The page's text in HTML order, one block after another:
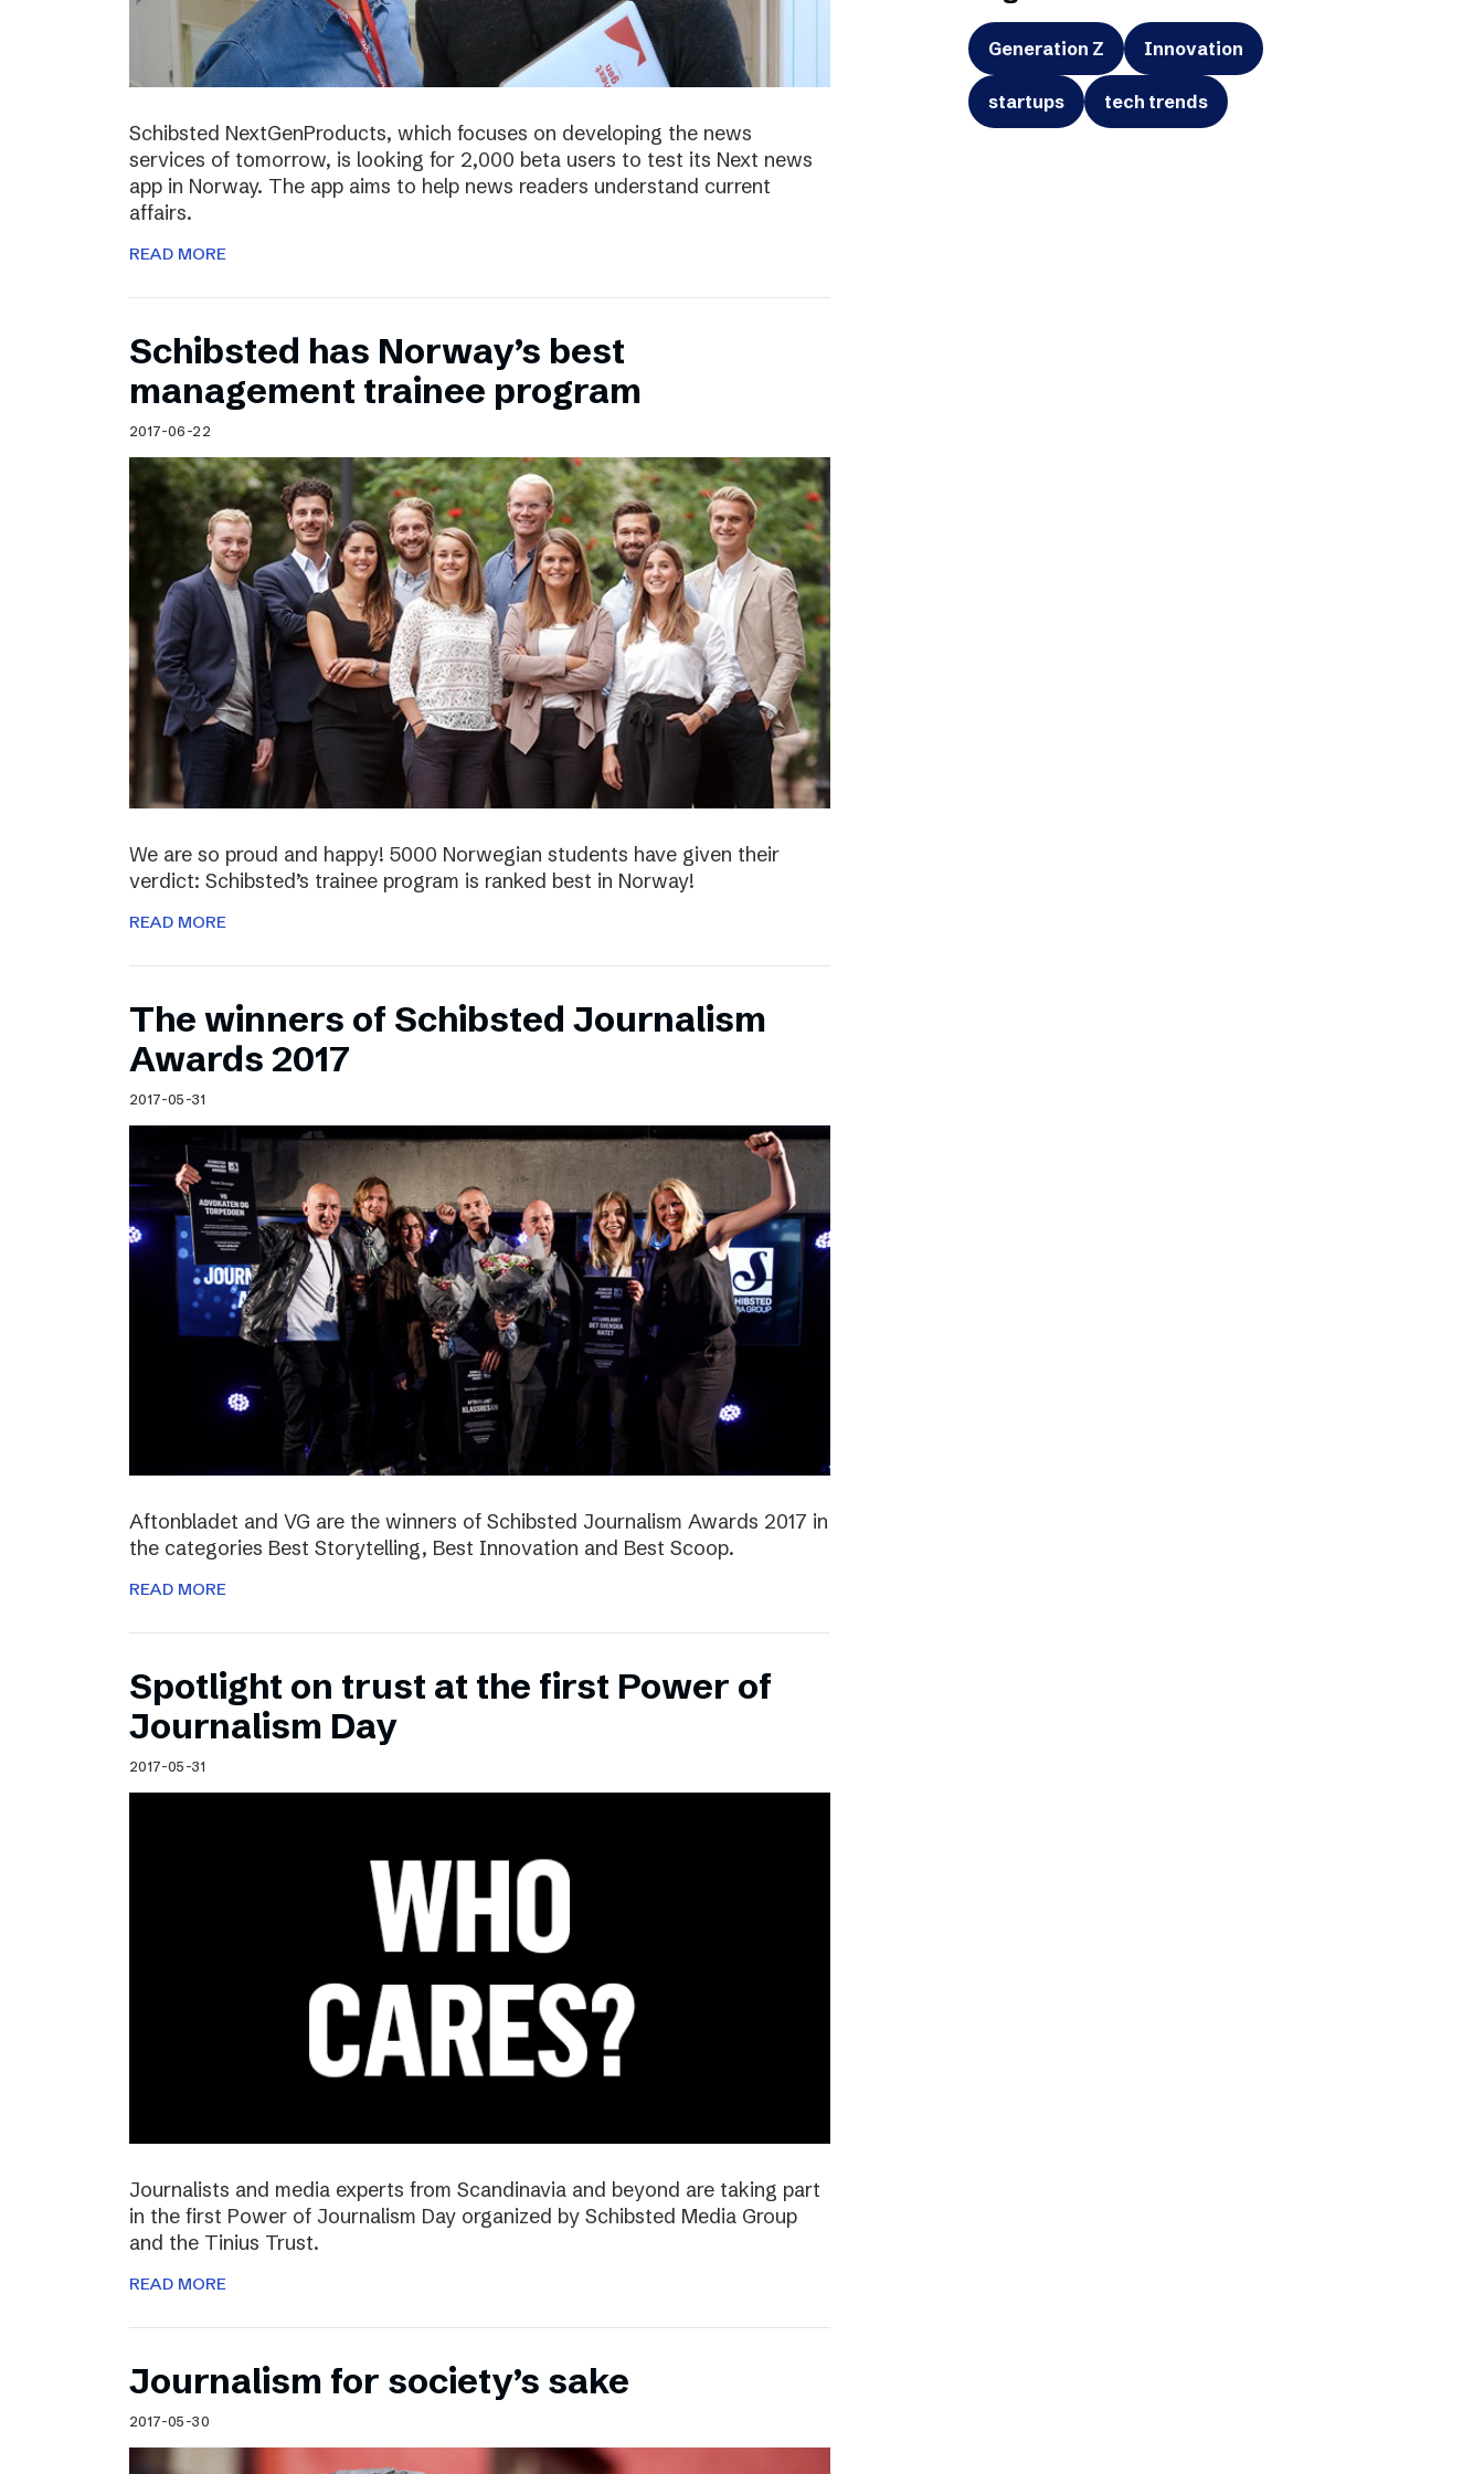
Schibsted NextGenProducts, which focuses on developing the news
services of tomorrow, is looking for 2,000 beta users to test its Next news
app in Norway. The app aims to help news readers understand current
affairs.
READ MORE
Schibsted has Norway’s best
management trainee program
2017-06-22
We are so proud and happy! 5000 Norwegian students have given their
verdict: Schibsted’s trainee program is ranked best in Norway!
READ MORE
The winners of Schibsted Journalism
Awards 2017
2017-05-31
Aftonbladet and VG are the winners of Schibsted Journalism Awards 2017 in
the categories Best Storytelling, Best Innovation and Best Scoop.
READ MORE
Spotlight on trust at the first Power of
Journalism Day
2017-05-31
Journalists and media experts from Scandinavia and beyond are taking part
in the first Power of Journalism Day organized by Schibsted Media Group
and the Tinius Trust.
READ MORE
Journalism for society’s sake
2017-05-30
Generation Z Innovation
startups tech trends